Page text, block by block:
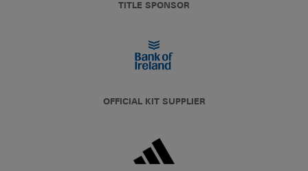
TITLE SPONSOR
OFFICIAL KIT SUPPLIER